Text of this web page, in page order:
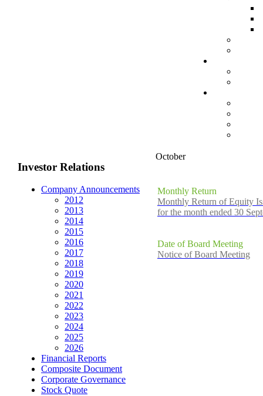
Investor Relations
Company Announcements
2012
2013
2014
2015
2016
2017
2018
2019
2020
2021
2022
2023
2024
2025
2026
Financial Reports
Composite Document
Corporate Governance
Stock Quote
October
Monthly Return
Monthly Return of Equity
for the month ended 30
Date of Board Meeting
Notice of Board Meeting